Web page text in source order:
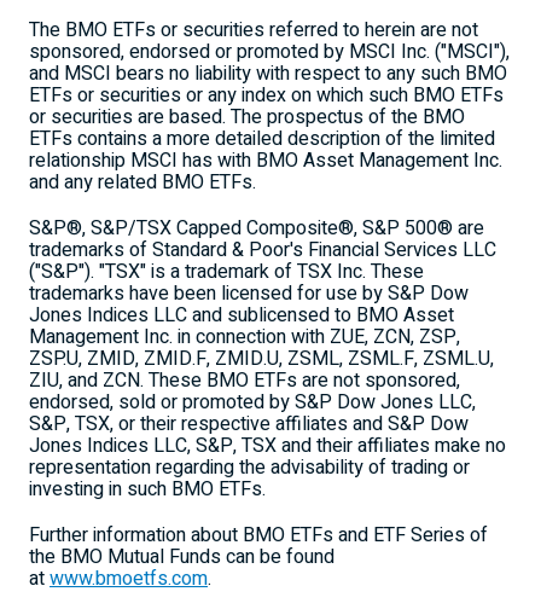
The BMO ETFs or securities referred to herein are not
sponsored, endorsed or promoted by MSCI Inc. ("MSCI"),
and MSCI bears no liability with respect to any such BMO
ETFs or securities or any index on which such BMO ETFs
or securities are based. The prospectus of the BMO
ETFs contains a more detailed description of the limited
relationship MSCI has with BMO Asset Management Inc.
and any related BMO ETFs.
S&P®, S&P/TSX Capped Composite®, S&P 500® are
trademarks of Standard & Poor's Financial Services LLC
("S&P"). "TSX" is a trademark of TSX Inc. These
trademarks have been licensed for use by S&P Dow
Jones Indices LLC and sublicensed to BMO Asset
Management Inc. in connection with ZUE, ZCN, ZSP,
ZSP.U, ZMID, ZMID.F, ZMID.U, ZSML, ZSML.F, ZSML.U,
ZIU, and ZCN. These BMO ETFs are not sponsored,
endorsed, sold or promoted by S&P Dow Jones LLC,
S&P, TSX, or their respective affiliates and S&P Dow
Jones Indices LLC, S&P, TSX and their affiliates make no
representation regarding the advisability of trading or
investing in such BMO ETFs.
Further information about BMO ETFs and ETF Series of
the BMO Mutual Funds can be found
atwww.bmoetfs.com.